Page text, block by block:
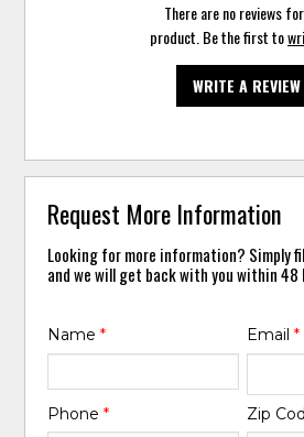
There are no reviews
product. Be the first to
WRITE A REVIEW
Request More Information
Looking for more information? Simply
and we will get back with you within 48
Name* Email *
Phone* Zip